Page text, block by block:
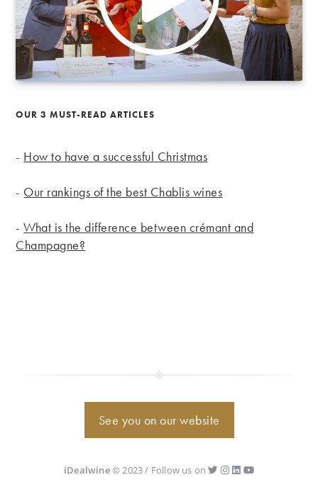
OUR 3 MUST-READ ARTICLES
- How to have a successful Christmas
- Our rankings of the best Chablis wines
-What is the difference between crémant and
Champagne?
See you on our website
iDealwine© 2023 / Follow us on